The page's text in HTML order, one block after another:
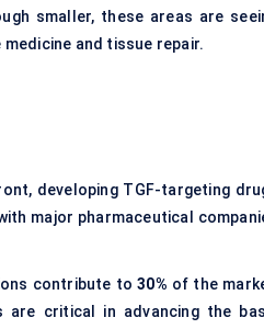
smaller, these areas are
and tissue repair.
developing TGF-targeting
major pharmaceutical
contribute to30% of the
are critical in advancing the